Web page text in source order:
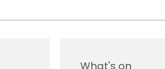
What's on